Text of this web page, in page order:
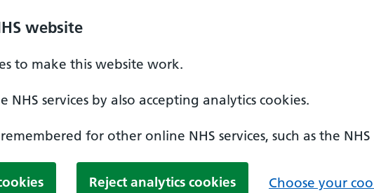
website
to make this website work.
services by also accepting analytics cookies.
for other online NHS services, such as the
Reject analytics cookies Choose your